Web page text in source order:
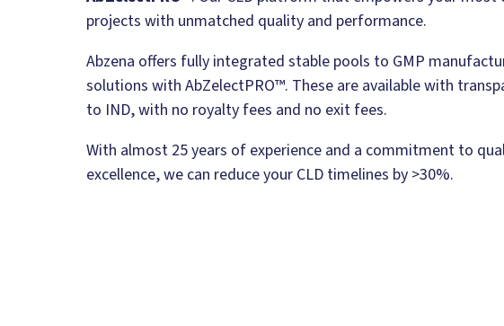
projects with unmatched quality and performance.
Abzena offers fully integrated stable pools to GMP
solutions with AbZelectPRO™. These are available with
to IND, with no royalty fees and no exit fees.
With almost 25 years of experience and a commitment to
excellence, we can reduce your CLD timelines by >30%.